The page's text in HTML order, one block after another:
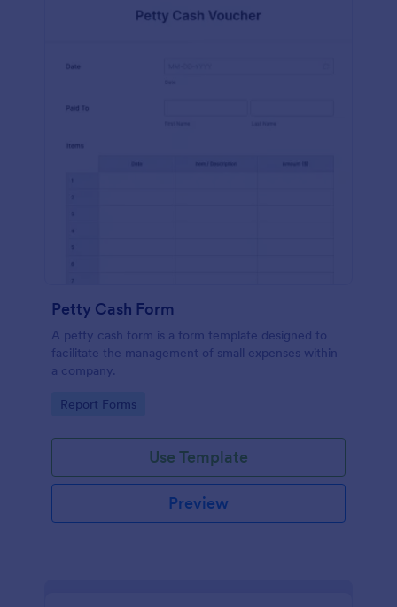
Petty Cash Form
A petty cash form is a form template designed to
facilitate the management of small expenses within
a company.
Go to Category:
Report Forms
Use Template
Preview